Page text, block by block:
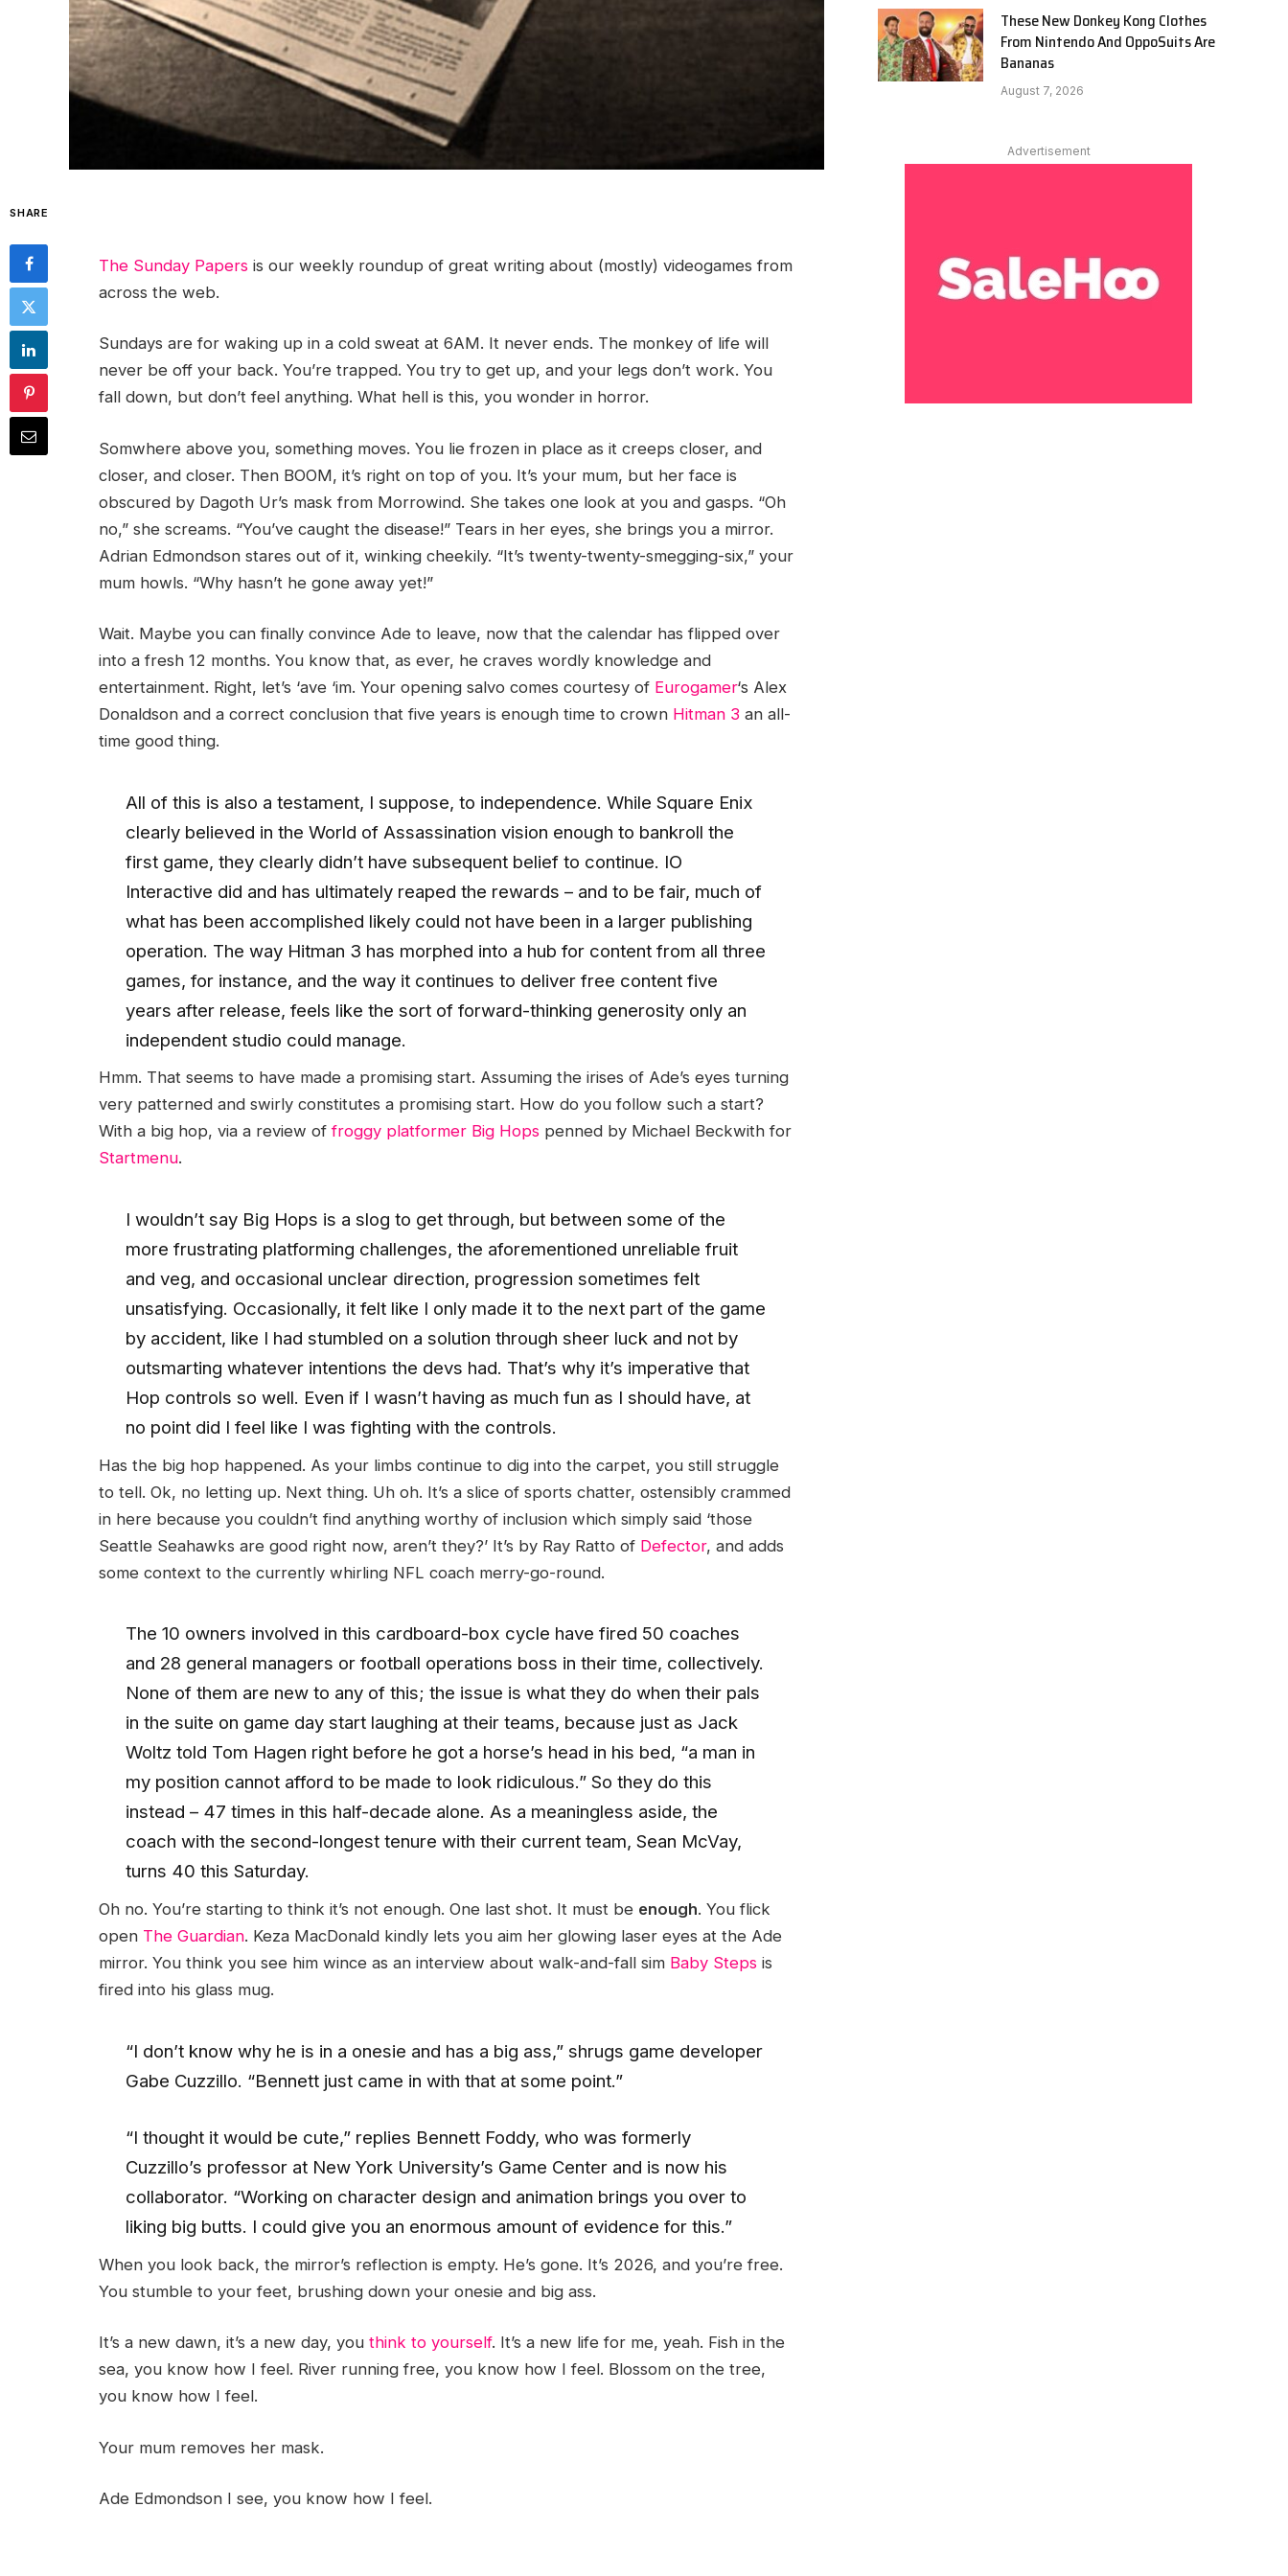
SHARE
The Sunday Papers is our weekly roundup of great writing about (mostly) videogames from
across the web.
Sundays are for waking up in a cold sweat at 6AM. It never ends. The monkey of life will
never be off your back. You’re trapped. You try to get up, and your legs don’t work. You
fall down, but don’t feel anything. What hell is this, you wonder in horror.
Somwhere above you, something moves. You lie frozen in place as it creeps closer, and
closer, and closer. Then BOOM, it’s right on top of you. It’s your mum, but her face is
obscured by Dagoth Ur’s mask from Morrowind. She takes one look at you and gasps. “Oh
no,” she screams. “You’ve caught the disease!” Tears in her eyes, she brings you a mirror.
Adrian Edmondson stares out of it, winking cheekily. “It’s twenty-twenty-smegging-six,” your
mum howls. “Why hasn’t he gone away yet!”
Wait. Maybe you can finally convince Ade to leave, now that the calendar has flipped over
into a fresh 12 months. You know that, as ever, he craves wordly knowledge and
entertainment. Right, let’s ‘ave ‘im. Your opening salvo comes courtesy of Eurogamer‘s Alex
Donaldson and a correct conclusion that five years is enough time to crown Hitman 3 an all-
time good thing.
All of this is also a testament, I suppose, to independence. While Square Enix
clearly believed in the World of Assassination vision enough to bankroll the
first game, they clearly didn’t have subsequent belief to continue. IO
Interactive did and has ultimately reaped the rewards – and to be fair, much of
what has been accomplished likely could not have been in a larger publishing
operation. The way Hitman 3 has morphed into a hub for content from all three
games, for instance, and the way it continues to deliver free content five
years after release, feels like the sort of forward-thinking generosity only an
independent studio could manage.
Hmm. That seems to have made a promising start. Assuming the irises of Ade’s eyes turning
very patterned and swirly constitutes a promising start. How do you follow such a start?
With a big hop, via a review offroggy platformer Big Hops penned by Michael Beckwith for
Startmenu.
I wouldn’t say Big Hops is a slog to get through, but between some of the
more frustrating platforming challenges, the aforementioned unreliable fruit
and veg, and occasional unclear direction, progression sometimes felt
unsatisfying. Occasionally, it felt like I only made it to the next part of the game
by accident, like I had stumbled on a solution through sheer luck and not by
outsmarting whatever intentions the devs had. That’s why it’s imperative that
Hop controls so well. Even if I wasn’t having as much fun as I should have, at
no point did I feel like I was fighting with the controls.
Has the big hop happened. As your limbs continue to dig into the carpet, you still struggle
to tell. Ok, no letting up. Next thing. Uh oh. It’s a slice of sports chatter, ostensibly crammed
in here because you couldn’t find anything worthy of inclusion which simply said ‘those
Seattle Seahawks are good right now, aren’t they?’ It’s by Ray Ratto of Defector, and adds
some context to the currently whirling NFL coach merry-go-round.
The 10 owners involved in this cardboard-box cycle have fired 50 coaches
and 28 general managers or football operations boss in their time, collectively.
None of them are new to any of this; the issue is what they do when their pals
in the suite on game day start laughing at their teams, because just as Jack
Woltz told Tom Hagen right before he got a horse’s head in his bed, “a man in
my position cannot afford to be made to look ridiculous.” So they do this
instead – 47 times in this half-decade alone. As a meaningless aside, the
coach with the second-longest tenure with their current team, Sean McVay,
turns 40 this Saturday.
Oh no. You’re starting to think it’s not enough. One last shot. It must be enough. You flick
open The Guardian. Keza MacDonald kindly lets you aim her glowing laser eyes at the Ade
mirror. You think you see him wince as an interview about walk-and-fall sim Baby Steps is
fired into his glass mug.
“I don’t know why he is in a onesie and has a big ass,” shrugs game developer
Gabe Cuzzillo. “Bennett just came in with that at some point.”
“I thought it would be cute,” replies Bennett Foddy, who was formerly
Cuzzillo’s professor at New York University’s Game Center and is now his
collaborator. “Working on character design and animation brings you over to
liking big butts. I could give you an enormous amount of evidence for this.”
When you look back, the mirror’s reflection is empty. He’s gone. It’s 2026, and you’re free.
You stumble to your feet, brushing down your onesie and big ass.
It’s a new dawn, it’s a new day, you think to yourself. It’s a new life for me, yeah. Fish in the
sea, you know how I feel. River running free, you know how I feel. Blossom on the tree,
you know how I feel.
Your mum removes her mask.
Ade Edmondson I see, you know how I feel.
These New Donkey Kong Clothes
From Nintendo And OppoSuits Are
Bananas
August 7, 2026
Advertisement